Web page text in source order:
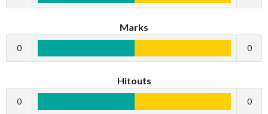
Marks
0 0
Hitouts
0 0